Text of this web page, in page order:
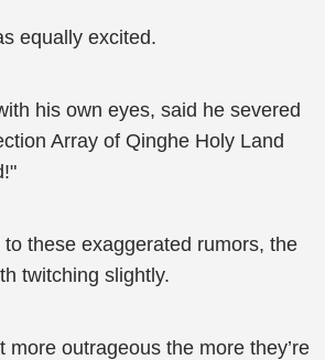
equally excited.
his own eyes, said he severed
Array of Qinghe Holy Land
these exaggerated rumors, the
twitching slightly.
more outrageous the more they’re